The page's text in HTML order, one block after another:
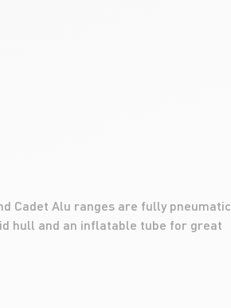
Cadet Alu ranges are fully pneumatic
hull and an inflatable tube for great